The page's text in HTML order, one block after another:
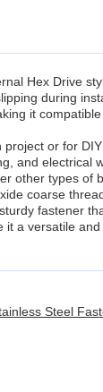
Hex Drive
during
it
or for
and electrical
other types of
coarse
fastener
a versatile
Steel